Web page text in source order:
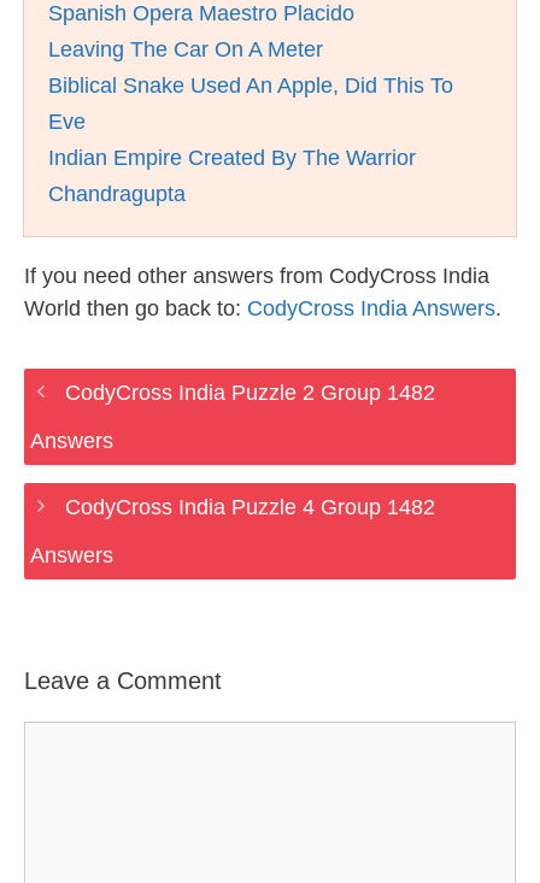
Spanish Opera Maestro Placido
Leaving The Car On A Meter
Biblical Snake Used An Apple, Did This To
Eve
Indian Empire Created By The Warrior
Chandragupta
If you need other answers from CodyCross India
World then go back to: CodyCross India Answers.
CodyCross India Puzzle 2 Group 1482
Answers
CodyCross India Puzzle 4 Group 1482
Answers
Leave a Comment